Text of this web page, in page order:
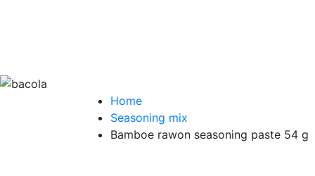
Home
Seasoning mix
Bamboe rawon seasoning paste 54 g